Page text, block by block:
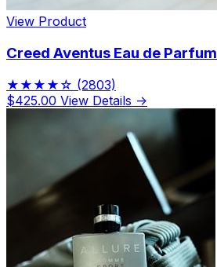
View Product
Creed Aventus Eau de Parfum
★★★★☆ (2803)
$425.00 View Details →